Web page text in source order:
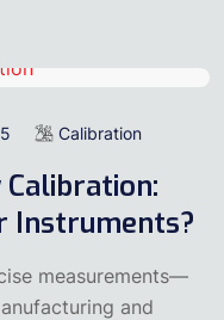
Calibration
Instruments?
measurements—
and